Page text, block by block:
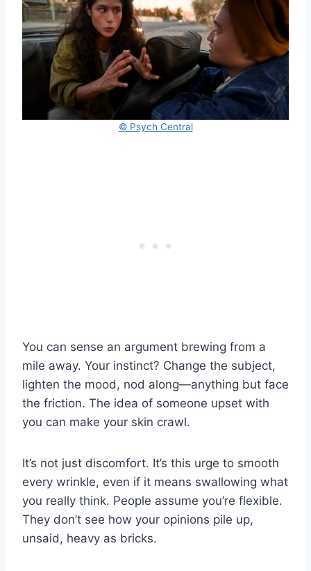
© Psych Central
You can sense an argument brewing from a
mile away. Your instinct? Change the subject,
lighten the mood, nod along—anything but face
the friction. The idea of someone upset with
you can make your skin crawl.
It’s not just discomfort. It’s this urge to smooth
every wrinkle, even if it means swallowing what
you really think. People assume you’re flexible.
They don’t see how your opinions pile up,
unsaid, heavy as bricks.